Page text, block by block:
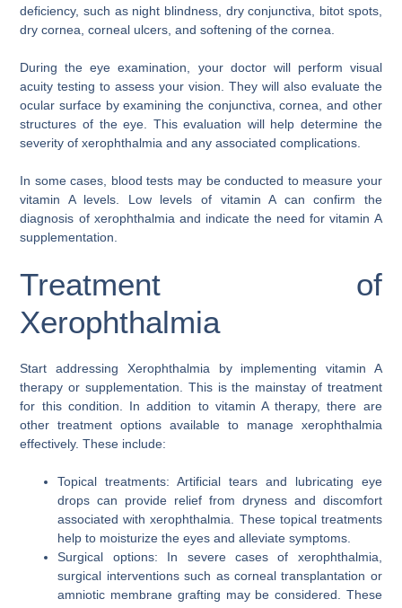
deficiency, such as night blindness, dry conjunctiva, bitot spots,
dry cornea, corneal ulcers, and softening of the cornea.
During the eye examination, your doctor will perform visual
acuity testing to assess your vision. They will also evaluate the
ocular surface by examining the conjunctiva, cornea, and other
structures of the eye. This evaluation will help determine the
severity of xerophthalmia and any associated complications.
In some cases, blood tests may be conducted to measure your
vitamin A levels. Low levels of vitamin A can confirm the
diagnosis of xerophthalmia and indicate the need for vitamin A
supplementation.
Treatment of
Xerophthalmia
Start addressing Xerophthalmia by implementing vitamin A
therapy or supplementation. This is the mainstay of treatment
for this condition. In addition to vitamin A therapy, there are
other treatment options available to manage xerophthalmia
effectively. These include:
Topical treatments: Artificial tears and lubricating eye
drops can provide relief from dryness and discomfort
associated with xerophthalmia. These topical treatments
help to moisturize the eyes and alleviate symptoms.
Surgical options: In severe cases of xerophthalmia,
surgical interventions such as corneal transplantation or
amniotic membrane grafting may be considered. These